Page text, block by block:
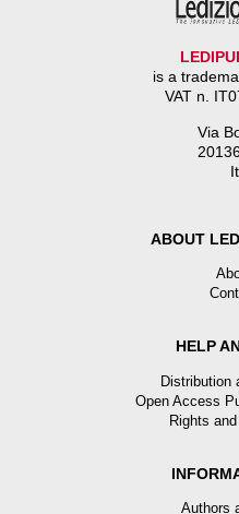
is a
VAT n.
Via
ABOUT
HELP
Distribution
Open Access
Rights
Authors